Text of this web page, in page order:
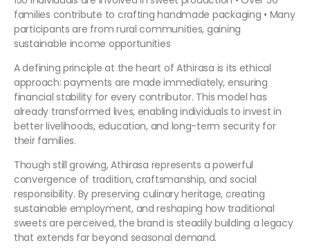
families contribute to crafting handmade packaging • Many
participants are from rural communities, gaining
sustainable income opportunities
A defining principle at the heart of Athirasa is its ethical
approach: payments are made immediately, ensuring
financial stability for every contributor. This model has
already transformed lives, enabling individuals to invest in
better livelihoods, education, and long-term security for
their families.
Though still growing, Athirasa represents a powerful
convergence of tradition, craftsmanship, and social
responsibility. By preserving culinary heritage, creating
sustainable employment, and reshaping how traditional
sweets are perceived, the brand is steadily building a legacy
that extends far beyond seasonal demand.